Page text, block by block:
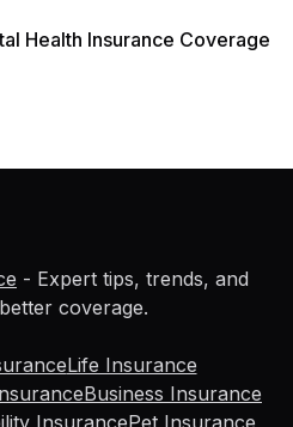
Health Insurance Coverage
- Expert tips, trends, and
coverage.
Life Insurance
Business Insurance
InsurancePet Insurance